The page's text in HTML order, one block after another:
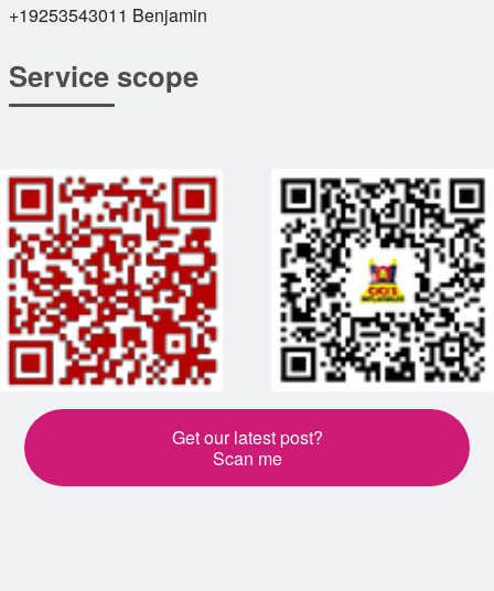
+19253543011 Benjamin
Service scope
Get our latest post?
Scan me